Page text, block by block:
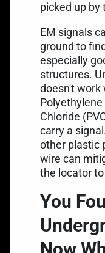
picked up by
EM signals
ground to
especially
structures.
doesn't work
Polyethylene
Chloride
carry a
other plastic
wire can
the locator
You